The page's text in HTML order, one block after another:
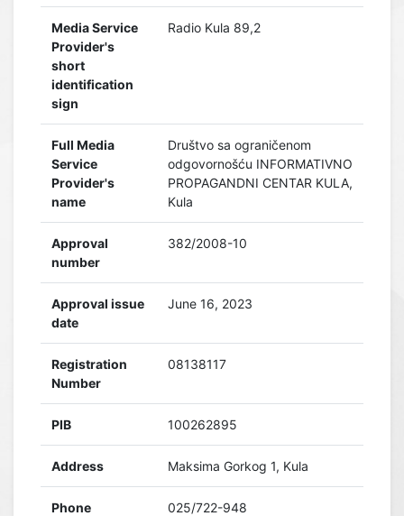
Media Service
Provider's
short
identification
sign
Radio Kula 89,2
Full Media
Service
Provider's
name
Društvo sa ograničenom
odgovornošću INFORMATIVNO
PROPAGANDNI CENTAR KULA,
Kula
Approval
number
382/2008-10
Approval issue
date
June 16, 2023
Registration
Number
08138117
PIB 100262895
Address Maksima Gorkog 1, Kula
Phone 025/722-948